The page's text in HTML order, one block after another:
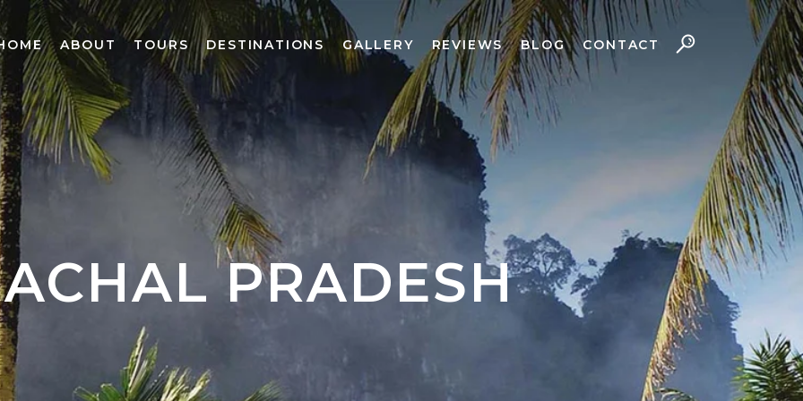
ABOUT TOURS DESTINATIONS GALLERY REVIEWS BLOG CONTACT
PRADESH